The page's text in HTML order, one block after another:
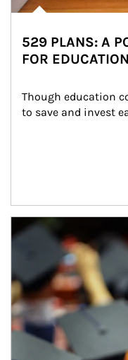
529 PLANS: A
FOR EDUCATION
Though education
to save and invest
Article Image